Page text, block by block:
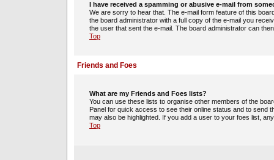
I have received a spamming or abusive e-mail from
We are sorry to hear that. The e-mail form feature of this
the board administrator with a full copy of the e-mail you
the user that sent the e-mail. The board administrator can
Top
Friends and Foes
What are my Friends and Foes lists?
You can use these lists to organise other members of the
Panel for quick access to see their online status and to send
may also be highlighted. If you add a user to your foes list,
Top